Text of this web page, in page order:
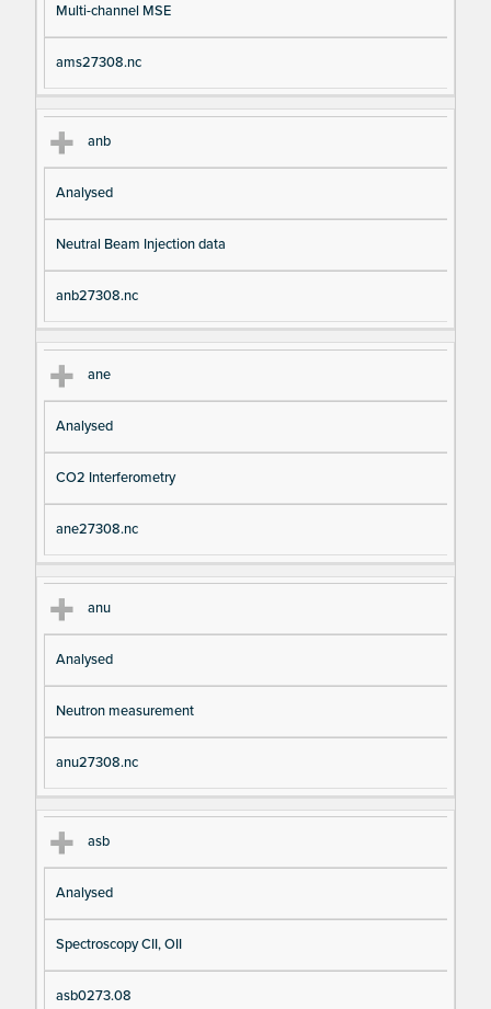
Multi-channel MSE
ams27308.nc
anb
Analysed
Neutral Beam Injection data
anb27308.nc
ane
Analysed
CO2 Interferometry
ane27308.nc
anu
Analysed
Neutron measurement
anu27308.nc
asb
Analysed
Spectroscopy CII, OII
asb0273.08